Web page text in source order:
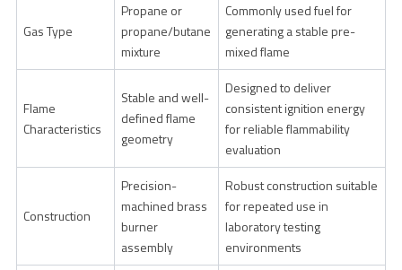
Gas Type
Propane or
propane/butane
mixture
Commonly used fuel for
generating a stable pre-
mixed flame
Flame
Characteristics
Stable and well-
defined flame
geometry
Designed to deliver
consistent ignition energy
for reliable flammability
evaluation
Construction
Precision-
machined brass
burner
assembly
Robust construction suitable
for repeated use in
laboratory testing
environments